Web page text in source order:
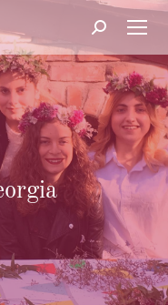
Search: